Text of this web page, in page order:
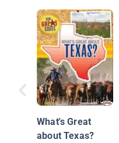
What's Great
about Texas?